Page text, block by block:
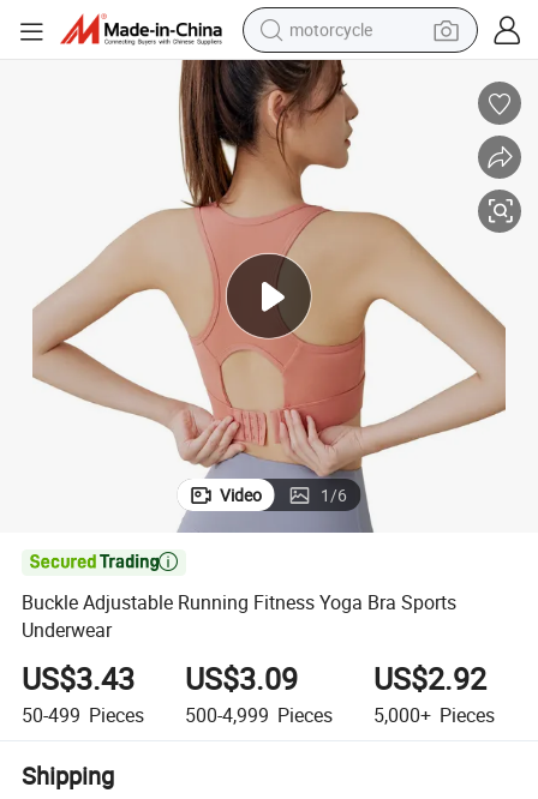
motorcycle
crawler excavator
electric motorcycle
shoulder bag
wheel loader
farm tractor
basketball shoe
Buckle Adjustable Running Fitness Yoga Bra Sports Underwear
Video 1/6

Buckle Adjustable Running Fitness Yoga Bra Sports
Underwear
US$3.43
50-499 Pieces
US$3.09
500-4,999 Pieces
US$2.92
5,000+ Pieces
Shipping